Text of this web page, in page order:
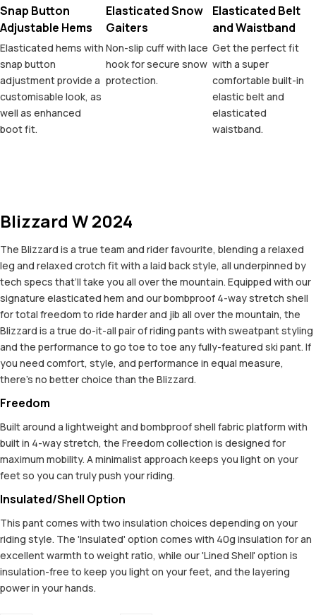
Snap Button
Adjustable Hems
Elasticated hems with
snap button
adjustment provide a
customisable look, as
well as enhanced
boot fit.
Elasticated Snow
Gaiters
Non-slip cuff with lace
hook for secure snow
protection.
Elasticated Belt
and Waistband
Get the perfect fit
with a super
comfortable built-in
elastic belt and
elasticated
waistband.
Blizzard W 2024
The Blizzard is a true team and rider favourite, blending a relaxed
leg and relaxed crotch fit with a laid back style, all underpinned by
tech specs that’ll take you all over the mountain. Equipped with our
signature elasticated hem and our bombproof 4-way stretch shell
for total freedom to ride harder and jib all over the mountain, the
Blizzard is a true do-it-all pair of riding pants with sweatpant styling
and the performance to go toe to toe any fully-featured ski pant. If
you need comfort, style, and performance in equal measure,
there’s no better choice than the Blizzard.
Freedom
Built around a lightweight and bombproof shell fabric platform with
built in 4-way stretch, the Freedom collection is designed for
maximum mobility. A minimalist approach keeps you light on your
feet so you can truly push your riding.
Insulated/Shell Option
This pant comes with two insulation choices depending on your
riding style. The 'Insulated' option comes with 40g insulation for an
excellent warmth to weight ratio, while our 'Lined Shell' option is
insulation-free to keep you light on your feet, and the layering
power in your hands.